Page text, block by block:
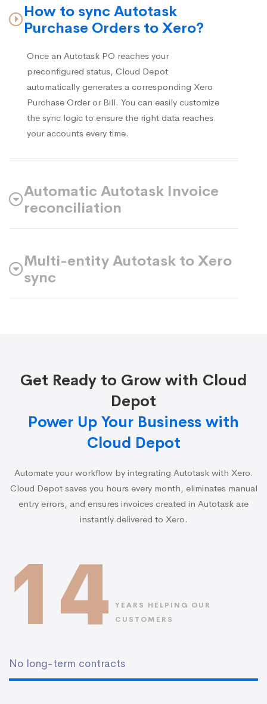
How to sync Autotask
Purchase Orders to Xero?
Once an Autotask PO reaches your
preconfigured status, Cloud Depot
automatically generates a corresponding Xero
Purchase Order or Bill. You can easily customize
the sync logic to ensure the right data reaches
your accounts every time.
Automatic Autotask Invoice
reconciliation
Multi-entity Autotask to Xero
sync
Get Ready to Grow with Cloud
Depot
Power Up Your Business with
Cloud Depot
Automate your workflow by integrating Autotask with Xero.
Cloud Depot saves you hours every month, eliminates manual
entry errors, and ensures invoices created in Autotask are
instantly delivered to Xero.
14
YEARS HELPING OUR
CUSTOMERS
No long-term contracts